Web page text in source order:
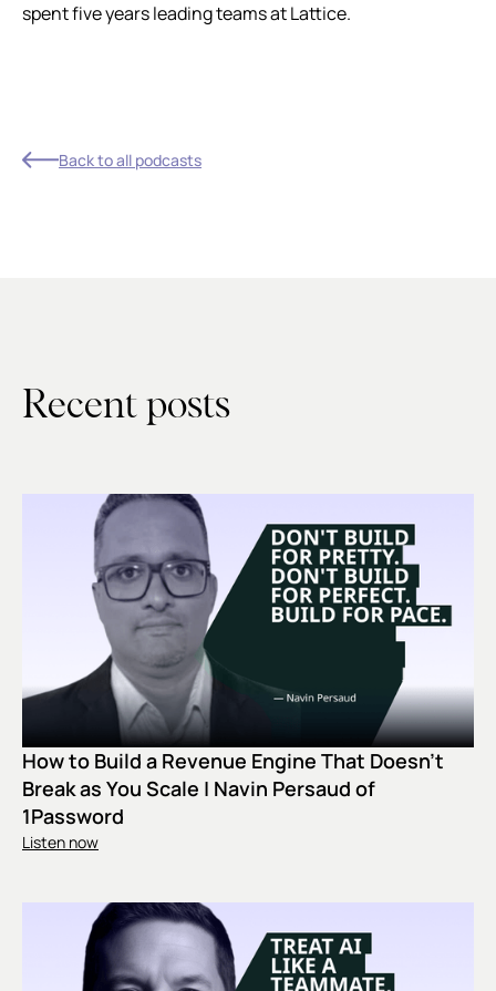
spent five years leading teams at Lattice.
Back to all podcasts
Recent posts
How to Build a Revenue Engine That Doesn't
Break as You Scale | Navin Persaud of
1Password
Listen now